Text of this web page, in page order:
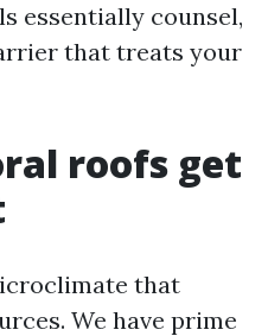
essentially counsel,
that treats your
roofs get
that
We have prime